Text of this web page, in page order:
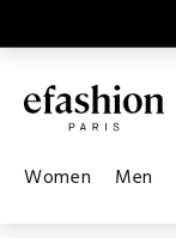
Women Men